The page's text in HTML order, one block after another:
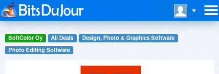
SoftColor Oy All Deals
Design, Photo & Graphics Software
Photo Editing Software